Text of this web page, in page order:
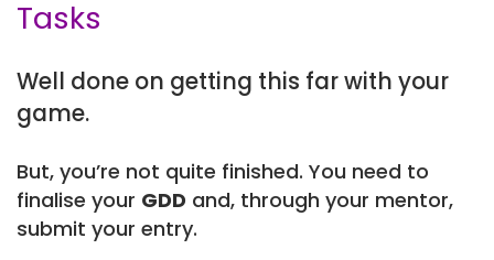
Tasks
Well done on getting this far with your
game.
But, you’re not quite finished. You need to
finalise your GDD and, through your mentor,
submit your entry.